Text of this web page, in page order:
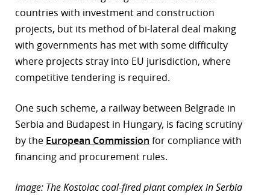
countries with investment and construction
projects, but its method of bi-lateral deal making
with governments has met with some difficulty
where projects stray into EU jurisdiction, where
competitive tendering is required.
One such scheme, a railway between Belgrade in
Serbia and Budapest in Hungary, is facing scrutiny
by the European Commission for compliance with
financing and procurement rules.
Image: The Kostolac coal-fired plant complex in Serbia